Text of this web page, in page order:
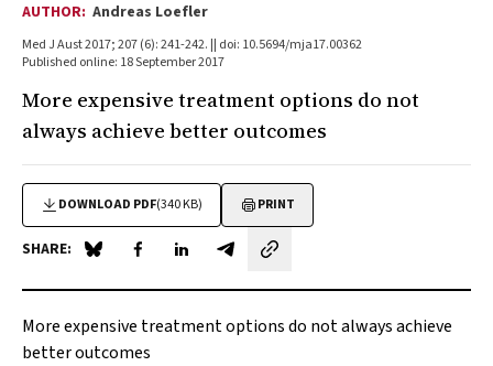
AUTHOR: Andreas Loefler
Med J Aust 2017; 207 (6): 241-242. || doi: 10.5694/mja17.00362
Published online: 18 September 2017
More expensive treatment options do not
always achieve better outcomes
DOWNLOAD PDF(340 KB) PRINT
SHARE: Share on Blue Sky
Share on Facebook
Share on LinkedIn
Share by email
More expensive treatment options do not always achieve
better outcomes